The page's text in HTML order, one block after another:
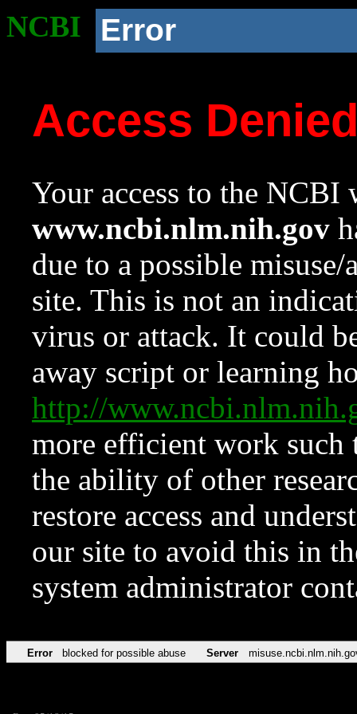
NCBI Error
Access
Your access to the NCBI
www.ncbi.nlm.nih.gov
due to a possible
site. This is not an
virus or attack. It could
away script or learning
http://
more efficient work such
the ability of other
restore access and
our site to avoid this in
system administrator
Error blocked for possible abuse Server